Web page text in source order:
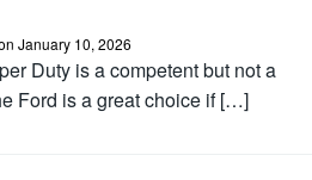
January 10, 2026
Duty is a competent but not a
Ford is a great choice if […]